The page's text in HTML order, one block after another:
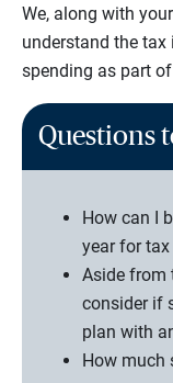
We, along with
understand the
spending as part
Questions
How can I
year for
Aside from
consider if
plan with
How much